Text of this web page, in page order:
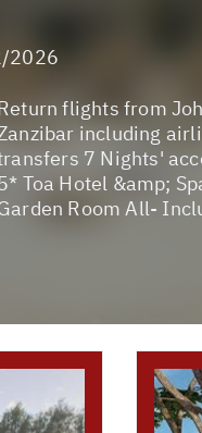
2026
flights from
including
7 Nights'
Toa Hotel &amp;
Room All-